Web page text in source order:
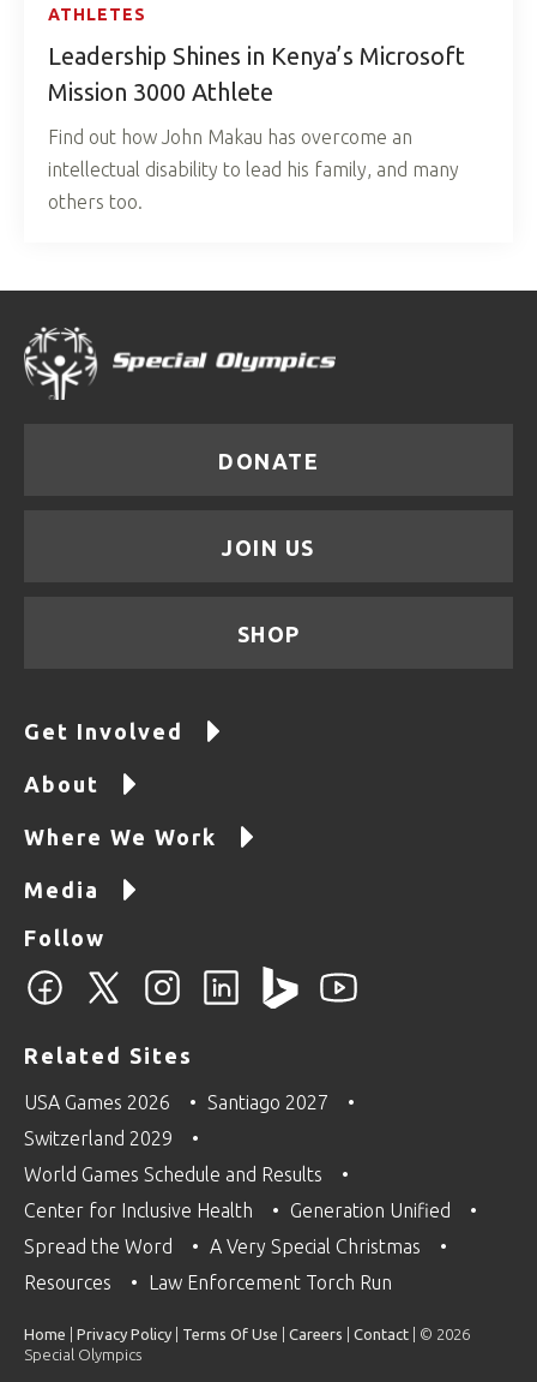
ATHLETES
Leadership Shines in Kenya’s Microsoft
Mission 3000 Athlete
Find out how John Makau has overcome an
intellectual disability to lead his family, and many
others too.
DONATE
JOIN US
SHOP
Get Involved
About
Where We Work
Media
Follow
Related Sites
USA Games 2026
Santiago 2027
Switzerland 2029
World Games Schedule and Results
Center for Inclusive Health
Generation Unified
Spread the Word
A Very Special Christmas
Resources
Law Enforcement Torch Run
Home Privacy Policy Terms Of Use Careers Contact | © 2026
Special Olympics